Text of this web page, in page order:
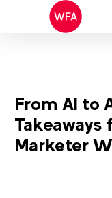
From AI to
Takeaways
Marketer